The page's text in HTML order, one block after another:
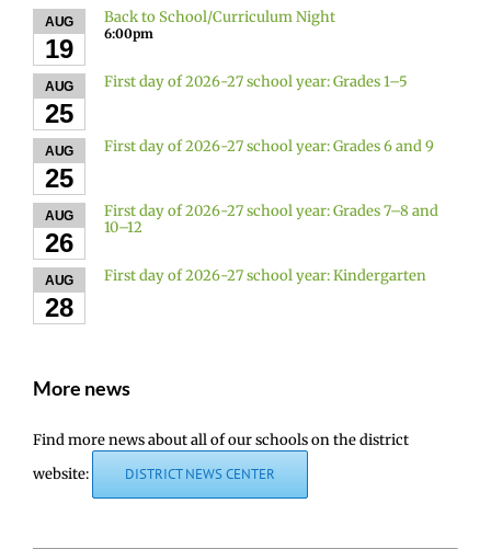
AUG
19
Back to School/Curriculum Night
6:00pm
AUG
25
First day of 2026-27 school year: Grades 1–5
AUG
25
First day of 2026-27 school year: Grades 6 and 9
AUG
26
First day of 2026-27 school year: Grades 7–8 and
10–12
AUG
28
First day of 2026-27 school year: Kindergarten
More news
Find more news about all of our schools on the district
website:
DISTRICT NEWS CENTER